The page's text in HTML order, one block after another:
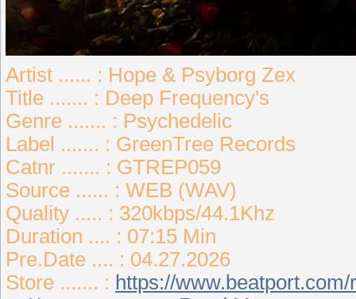
Artist ...... : Hope & Psyborg Zex
Title ....... : Deep Frequency's
Genre ....... : Psychedelic
Label ....... : GreenTree Records
Catnr ....... : GTREP059
Source ...... : WEB (WAV)
Quality ..... : 320kbps/44.1Khz
Duration .... : 07:15 Min
Pre.Date .... : 04.27.2026
Store ....... : https://